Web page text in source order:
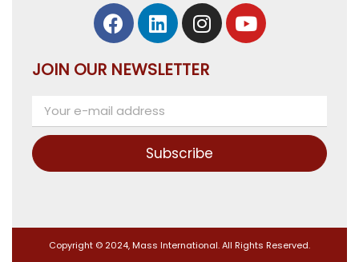
JOIN OUR NEWSLETTER
Subscribe
Copyright © 2024, Mass International. All Rights Reserved.